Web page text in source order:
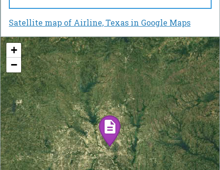
Satellite map of Airline, Texas in Google Maps
+
−